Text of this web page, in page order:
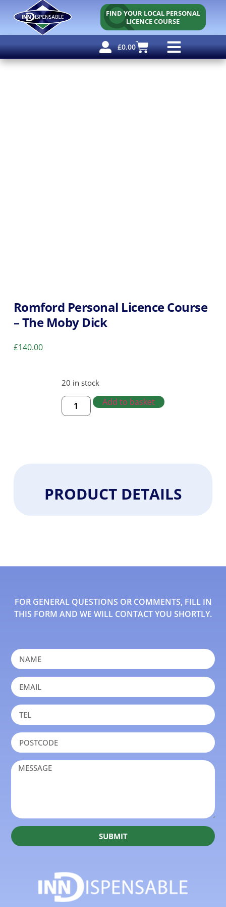
FIND YOUR LOCAL PERSONAL
LICENCE COURSE
£0.00
Romford Personal Licence Course
– The Moby Dick
£140.00
20 in stock
Add to basket
PRODUCT DETAILS
FOR GENERAL QUESTIONS OR COMMENTS, FILL IN
THIS FORM AND WE WILL CONTACT YOU SHORTLY.
SUBMIT